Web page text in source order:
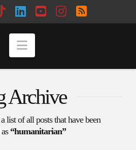
TiktokLinkedIn
YouTube
Instagram
RSS
Navigation
Archive
list of all posts that have been
“humanitarian”